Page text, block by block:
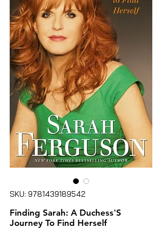
SKU: 9781439189542
Finding Sarah: A Duchess'S
Journey To Find Herself